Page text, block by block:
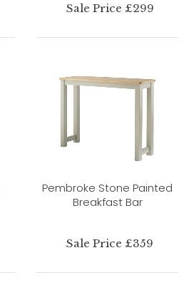
Sale Price £299
Pembroke Stone Painted
Breakfast Bar
Sale Price £359